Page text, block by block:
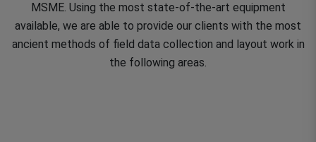
MSME. Using the most state-of-the-art equipment
available, we are able to provide our clients with the most
ancient methods of field data collection and layout work in
the following areas.